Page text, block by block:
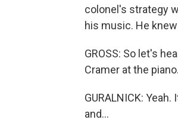
colonel's strategy
his music. He
GROSS: So let's
Cramer at the piano.
GURALNICK:
and...